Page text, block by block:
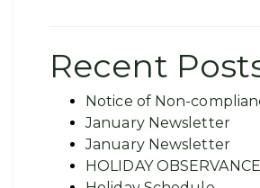
Recent
Notice of Non-
January Newsletter
January Newsletter
HOLIDAY OBSERVANCE